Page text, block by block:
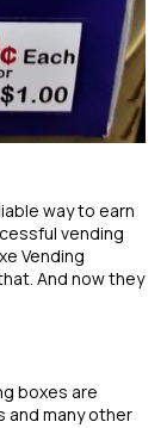
way to earn
vending
Vending
And now they
boxes are
and many other